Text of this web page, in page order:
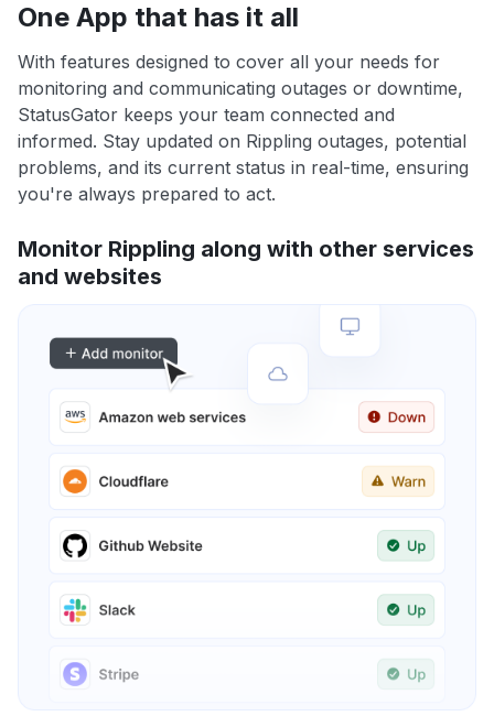
One App that has it all
With features designed to cover all your needs for
monitoring and communicating outages or downtime,
StatusGator keeps your team connected and
informed. Stay updated on Rippling outages, potential
problems, and its current status in real-time, ensuring
you're always prepared to act.
Monitor Rippling along with other services
and websites